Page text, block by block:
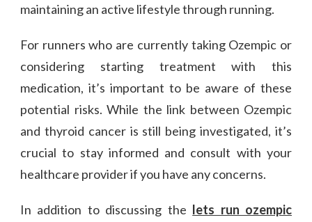
maintaining an active lifestyle through running.
For runners who are currently taking Ozempic or
considering starting treatment with this
medication, it’s important to be aware of these
potential risks. While the link between Ozempic
and thyroid cancer is still being investigated, it’s
crucial to stay informed and consult with your
healthcare provider if you have any concerns.
In addition to discussing the lets run ozempic